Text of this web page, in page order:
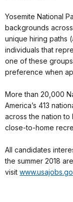
Yosemite National
backgrounds
unique hiring paths
individuals that
one of these
preference when
More than 20,000
America’s 413
across the nation
close-to-home
All candidates
the summer 2018
visit